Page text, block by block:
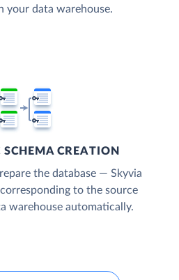
your data warehouse.
CREATION
the database — Skyvia
to the source
warehouse automatically.